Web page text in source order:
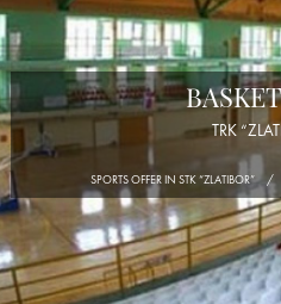
TRK
SPORTS OFFER IN STK “ZLATIBOR”